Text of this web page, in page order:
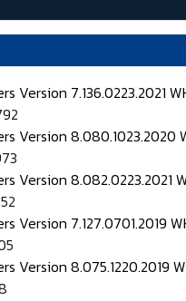
Version 7.136.0223.2021
Version 8.080.1023.2020
Version 8.082.0223.2021
Version 7.127.0701.2019
Version 8.075.1220.2019